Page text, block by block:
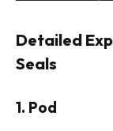
Detailed
Seals
1. Pod